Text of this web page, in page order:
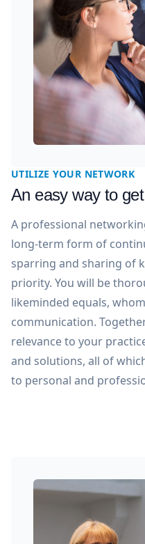
UTILIZE YOUR NETWORK
An easy way to
A professional
long-term form of
sparring and sharing of
priority. You will be
likeminded equals,
communication.
relevance to your
and solutions, all of
to personal and